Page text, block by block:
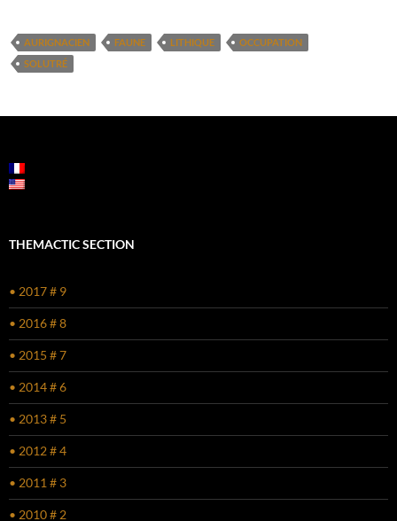
AURIGNACIEN FAUNE LITHIQUE
OCCUPATION
SOLUTRÉ
THEMACTIC SECTION
• 2017 # 9
• 2016 # 8
• 2015 # 7
• 2014 # 6
• 2013 # 5
• 2012 # 4
• 2011 # 3
• 2010 # 2